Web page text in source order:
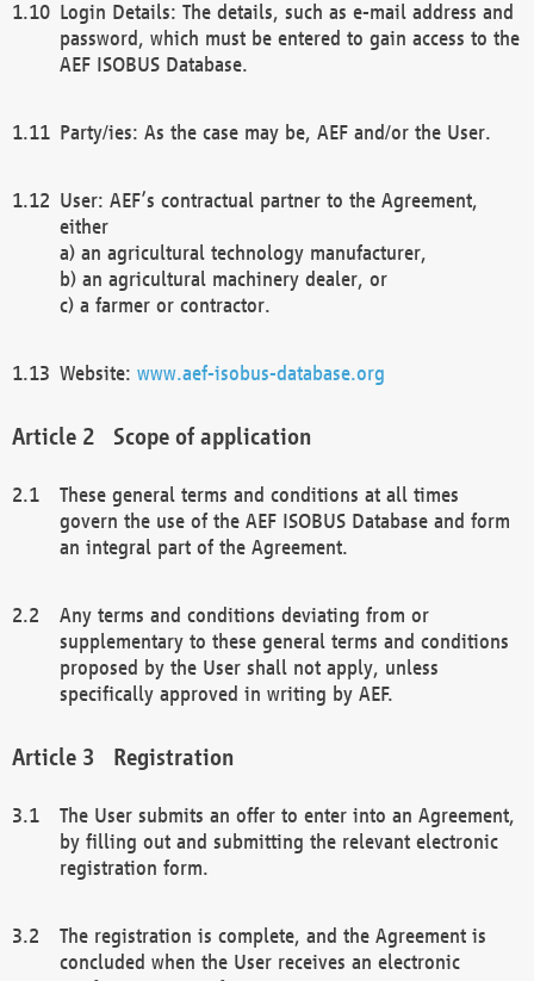
Login Details: The details, such as e-mail address and
password, which must be entered to gain access to the
AEF ISOBUS Database.
Party/ies: As the case may be, AEF and/or the User.
User: AEF’s contractual partner to the Agreement,
either
a) an agricultural technology manufacturer,
b) an agricultural machinery dealer, or
c) a farmer or contractor.
Website: www.aef-isobus-database.org
Scope of application
These general terms and conditions at all times
govern the use of the AEF ISOBUS Database and form
an integral part of the Agreement.
Any terms and conditions deviating from or
supplementary to these general terms and conditions
proposed by the User shall not apply, unless
specifically approved in writing by AEF.
Registration
The User submits an offer to enter into an Agreement,
by filling out and submitting the relevant electronic
registration form.
The registration is complete, and the Agreement is
concluded when the User receives an electronic